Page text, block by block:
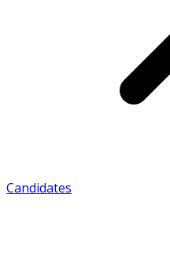
Candidates